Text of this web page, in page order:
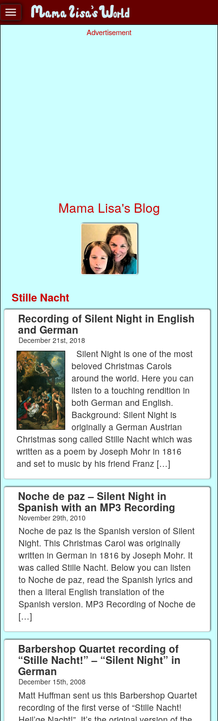
Advertisement
Mama Lisa's Blog
Stille Nacht
Recording of Silent Night in English
and German
December 21st, 2018
Silent Night is one of the most
beloved Christmas Carols
around the world. Here you can
listen to a touching rendition in
both German and English.
Background: Silent Night is
originally a German Austrian
Christmas song called Stille Nacht which was
written as a poem by Joseph Mohr in 1816
and set to music by his friend Franz […]
Noche de paz – Silent Night in
Spanish with an MP3 Recording
November 29th, 2010
Noche de paz is the Spanish version of Silent
Night. This Christmas Carol was originally
written in German in 1816 by Joseph Mohr. It
was called Stille Nacht. Below you can listen
to Noche de paz, read the Spanish lyrics and
then a literal English translation of the
Spanish version. MP3 Recording of Noche de
[…]
Barbershop Quartet recording of
“Stille Nacht!” – “Silent Night” in
German
December 15th, 2008
Matt Huffman sent us this Barbershop Quartet
recording of the first verse of “Stille Nacht!